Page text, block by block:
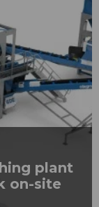
plant
on-site